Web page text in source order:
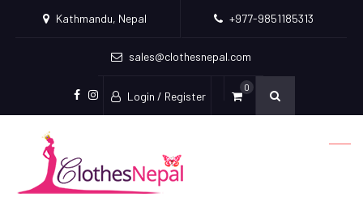
Kathmandu, Nepal +977-9851185313
sales@clothesnepal.com
facebook
instagram
Login / Register
0